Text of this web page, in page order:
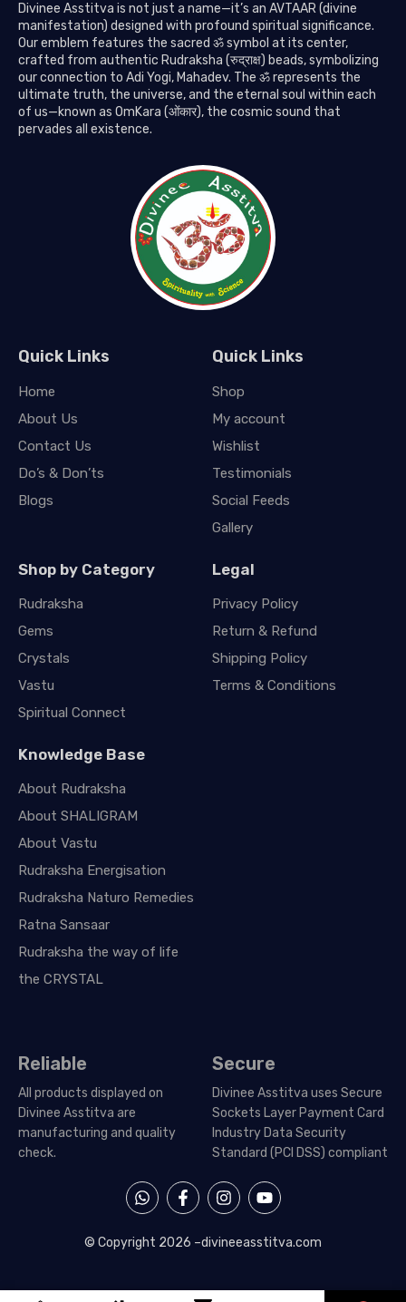
Divinee Asstitva is not just a name—it’s an AVTAAR (divine
manifestation) designed with profound spiritual significance.
Our emblem features the sacred ॐ symbol at its center,
crafted from authentic Rudraksha (रुद्राक्ष) beads, symbolizing
our connection to Adi Yogi, Mahadev. The ॐ represents the
ultimate truth, the universe, and the eternal soul within each
of us—known as OmKara (ओंकार), the cosmic sound that
pervades all existence.
Quick Links
Home
About Us
Contact Us
Do’s & Don’ts
Blogs
Quick Links
Shop
My account
Wishlist
Testimonials
Social Feeds
Gallery
Shop by Category
Rudraksha
Gems
Crystals
Vastu
Spiritual Connect
Legal
Privacy Policy
Return & Refund
Shipping Policy
Terms & Conditions
Knowledge Base
About Rudraksha
About SHALIGRAM
About Vastu
Rudraksha Energisation
Rudraksha Naturo Remedies
Ratna Sansaar
Rudraksha the way of life
the CRYSTAL
Reliable
All products displayed on
Divinee Asstitva are
manufacturing and quality
check.
Secure
Divinee Asstitva uses Secure
Sockets Layer Payment Card
Industry Data Security
Standard (PCI DSS) compliant
© Copyright 2026 –divineeasstitva.com
W
h
t
s
p
F
a
e
o
I
n
t
r
Y
o
t
e